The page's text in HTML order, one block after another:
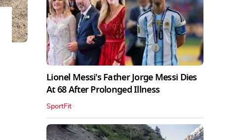
Lionel Messi's Father Jorge Messi Dies
At 68 After Prolonged Illness
SportFit